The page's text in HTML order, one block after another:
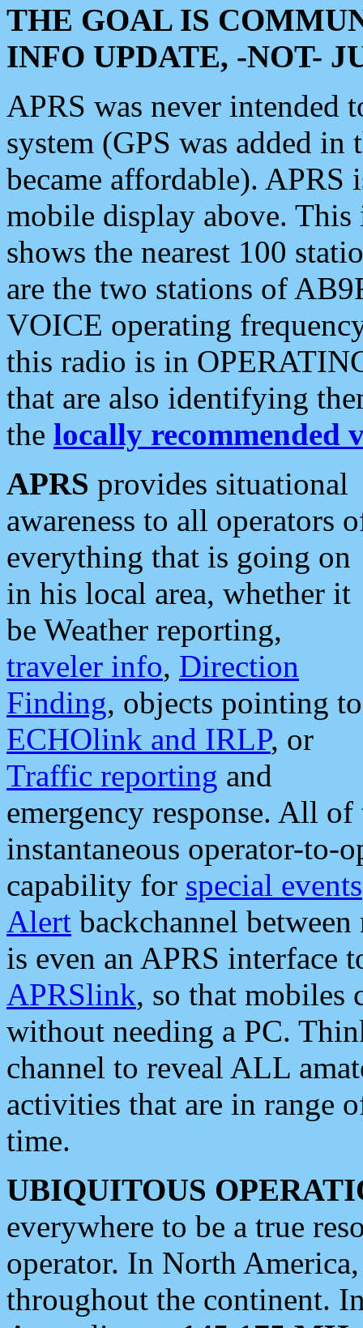
THE GOAL IS
INFO UPDATE, -NOT-
APRS was never intended
system (GPS was added
became affordable). APRS
mobile display above.
shows the nearest 100
are the two stations of
VOICE operating
this radio is in
that are also identifying
the locally recommended
APRS provides situational
awareness to all operators
everything that is going on
in his local area, whether it
be Weather reporting,
traveler info, Direction
Finding, objects pointing to
ECHOlink and IRLP, or
Traffic reporting and
emergency response. All
instantaneous operator-to-
capability for special events
Alert backchannel
is even an APRS interface
APRSlink, so that mobiles
without needing a PC.
channel to reveal ALL
activities that are in range
time.
UBIQUITOUS
everywhere to be a true
operator. In North
throughout the continent.